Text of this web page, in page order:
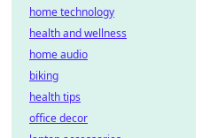
home technology
health and wellness
home audio
biking
health tips
office decor